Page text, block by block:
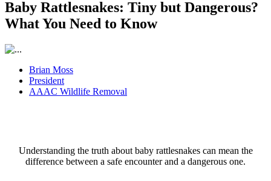
Baby Rattlesnakes: Tiny but Dangerous?
What You Need to Know
Brian Moss
President
AAAC Wildlife Removal
Understanding the truth about baby rattlesnakes can mean the
difference between a safe encounter and a dangerous one.